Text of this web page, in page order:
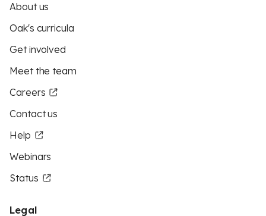
About us
Oak's curricula
Get involved
Meet the team
Careers
Contact us
Help
Webinars
Status
Legal